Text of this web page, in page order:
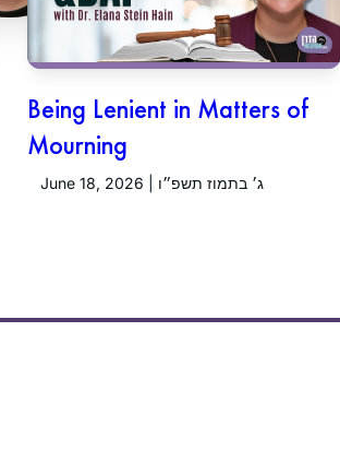
Being Lenient in Matters of
Mourning
June 18, 2026 | ג׳ בתמוז תשפ״ו